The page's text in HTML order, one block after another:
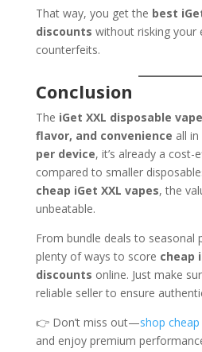
That way, you get the best
discounts without risking your
counterfeits.
Conclusion
The iGet XXL disposable vape
flavor, and convenience all
per device, it’s already a
compared to smaller
cheap iGet XXL vapes, the
unbeatable.
From bundle deals to seasonal
plenty of ways to score cheap
discounts online. Just make
reliable seller to ensure
👉 Don’t miss out—shop
and enjoy premium